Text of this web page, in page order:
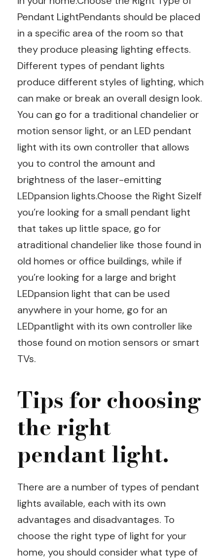
Pendant LightPendants should be placed
in a specific area of the room so that
they produce pleasing lighting effects.
Different types of pendant lights
produce different styles of lighting, which
can make or break an overall design look.
You can go for a traditional chandelier or
motion sensor light, or an LED pendant
light with its own controller that allows
you to control the amount and
brightness of the laser-emitting
LEDpansion lights.Choose the Right SizeIf
you’re looking for a small pendant light
that takes up little space, go for
atraditional chandelier like those found in
old homes or office buildings, while if
you’re looking for a large and bright
LEDpansion light that can be used
anywhere in your home, go for an
LEDpantlight with its own controller like
those found on motion sensors or smart
TVs.
Tips for choosing
the right
pendant light.
There are a number of types of pendant
lights available, each with its own
advantages and disadvantages. To
choose the right type of light for your
home, you should consider what type of